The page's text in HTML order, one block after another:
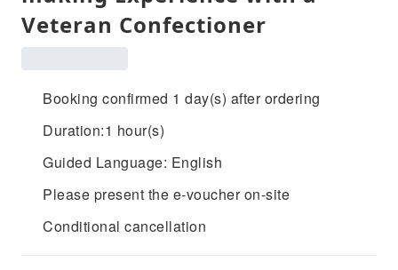
Veteran Confectioner
Booking confirmed 1 day(s) after ordering
Duration:1 hour(s)
Guided Language: English
Please present the e-voucher on-site
Conditional cancellation